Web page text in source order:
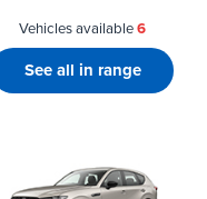
Vehicles available6
See all in range